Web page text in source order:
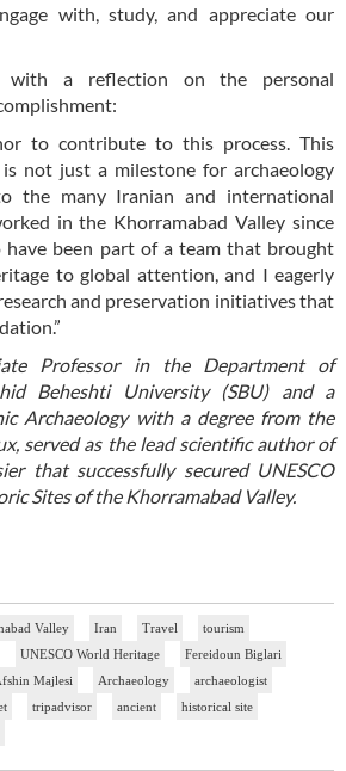
with, study, and appreciate our
with a reflection on the personal
to contribute to this process. This
not just a milestone for archaeology
the many Iranian and international
in the Khorramabad Valley since
have been part of a team that brought
to global attention, and I eagerly
and preservation initiatives that
Professor in the Department of
Beheshti University (SBU) and a
Archaeology with a degree from the
served as the lead scientific author of
that successfully secured UNESCO
Sites of the Khorramabad Valley.
Valley Iran Travel
tourism
UNESCO World Heritage
Fereidoun Biglari
Majlesi Archaeology
archaeologist
tripadvisor ancient
historical site